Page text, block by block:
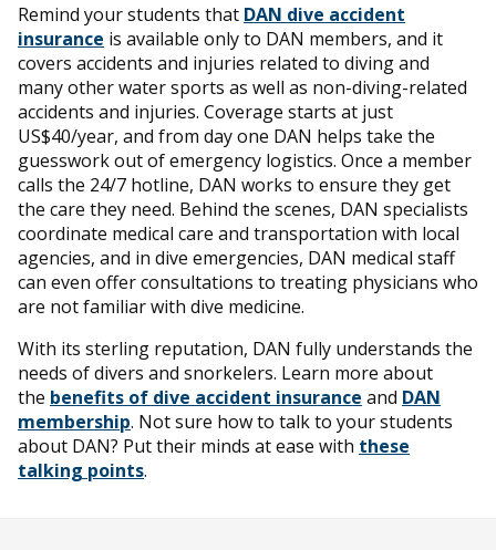
Remind your students that DAN dive accident
insurance is available only to DAN members, and it
covers accidents and injuries related to diving and
many other water sports as well as non-diving-related
accidents and injuries. Coverage starts at just
US$40/year, and from day one DAN helps take the
guesswork out of emergency logistics. Once a member
calls the 24/7 hotline, DAN works to ensure they get
the care they need. Behind the scenes, DAN specialists
coordinate medical care and transportation with local
agencies, and in dive emergencies, DAN medical staff
can even offer consultations to treating physicians who
are not familiar with dive medicine.
With its sterling reputation, DAN fully understands the
needs of divers and snorkelers. Learn more about
the benefits of dive accident insurance and DAN
membership. Not sure how to talk to your students
about DAN? Put their minds at ease with these
talking points.